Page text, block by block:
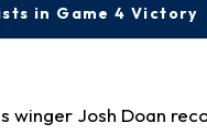
in Game 4 Victory
winger Josh Doan